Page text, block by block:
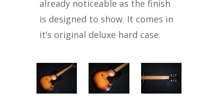
already noticeable as the finish
is designed to show. It comes in
it’s original deluxe hard case.